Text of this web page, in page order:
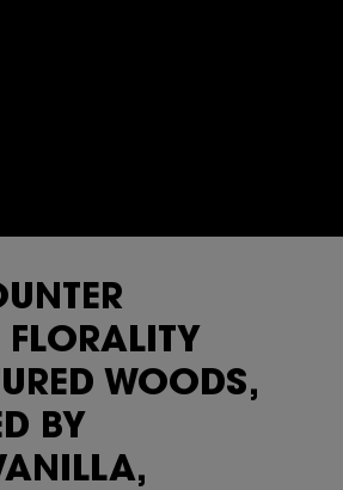
FLORALITY
WOODS,
BY